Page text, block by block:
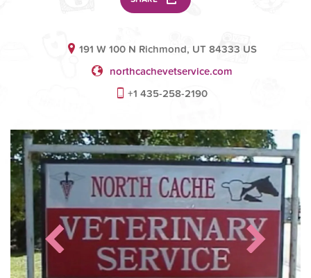
191 W 100 N Richmond, UT 84333 US
northcachevetservice.com
+1 435-258-2190